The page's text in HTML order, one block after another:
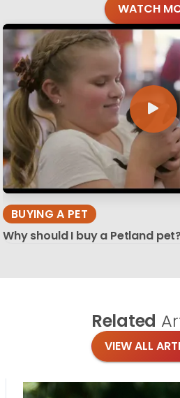
WATCH
BUYING A PET
Why should I buy a Petland
Related
VIEW ALL